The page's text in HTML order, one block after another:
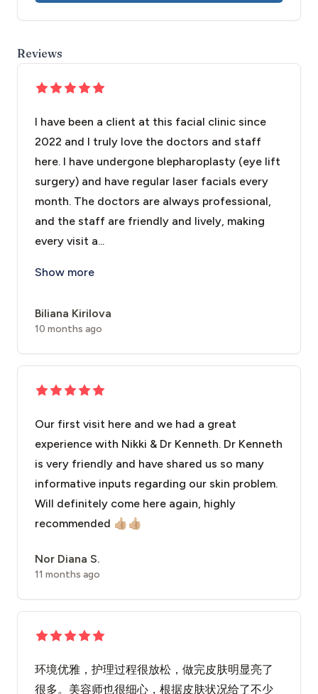
Reviews
I have been a client at this facial clinic since
2022 and I truly love the doctors and staff
here. I have undergone blepharoplasty (eye lift
surgery) and have regular laser facials every
month. The doctors are always professional,
and the staff are friendly and lively, making
every visit a...
Show more
Biliana Kirilova
10 months ago
Our first visit here and we had a great
experience with Nikki & Dr Kenneth. Dr Kenneth
is very friendly and have shared us so many
informative inputs regarding our skin problem.
Will definitely come here again, highly
recommended 👍🏼👍🏼
Nor Diana S.
11 months ago
环境优雅，护理过程很放松，做完皮肤明显亮了
很多。美容师也很细心，根据皮肤状况给了不少